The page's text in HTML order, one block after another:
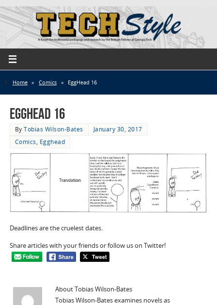
Home » Comics » EggHead 16
EggHead 16
ByTobias Wilson-Bates
January 30, 2017
Comics, Egghead
Deadlines are the cruelest dates.
Share articles with your friends or follow us on Twitter!
About Tobias Wilson-Bates
Tobias Wilson-Bates examines novels as